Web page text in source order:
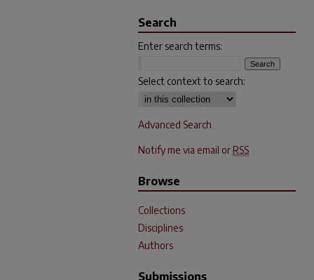
Search
Enter search terms:
Select context to search:
Advanced Search
Notify me via email or RSS
Browse
Collections
Disciplines
Authors
Submissions